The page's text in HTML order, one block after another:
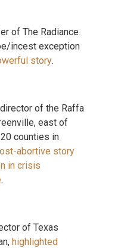
of The Radiance
incest exception
story.
of the Raffa
east of
counties in
abortive story
in crisis
.
of Texas
highlighted